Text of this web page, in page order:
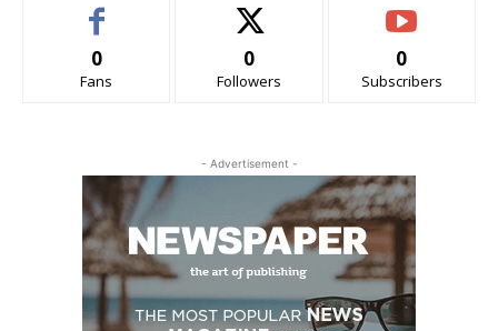
0
Fans
0
Followers
0
Subscribers
- Advertisement -